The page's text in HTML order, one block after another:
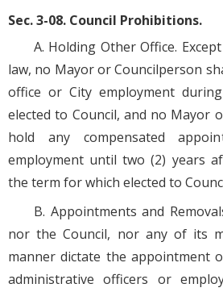
Sec. 3-08. Council Prohibitions.
A. Holding Other Office.
law, no Mayor or Councilperson
office or City employment
elected to Council, and no Mayor
hold any compensated
employment until two (2) years
the term for which elected to
B. Appointments and
nor the Council, nor any of its
manner dictate the appointment
administrative officers or